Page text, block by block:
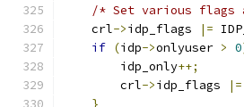
/* Set various flags
    crl
->idp_flags |=
if (idp->onlyuser > 0
        idp_only
++;
        crl
->idp_flags |=
}